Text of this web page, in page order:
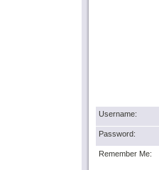
Username:
Password:
Remember Me: